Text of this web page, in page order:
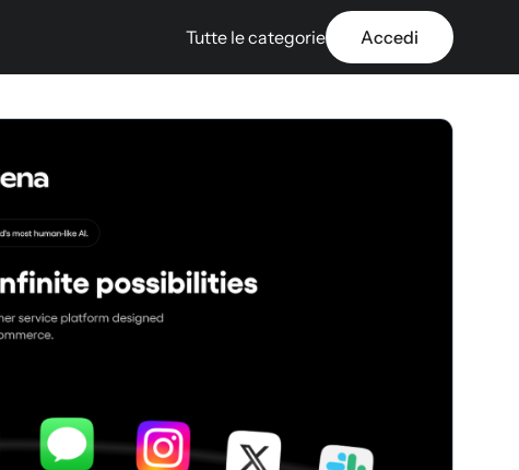
Tutte le categorie Accedi